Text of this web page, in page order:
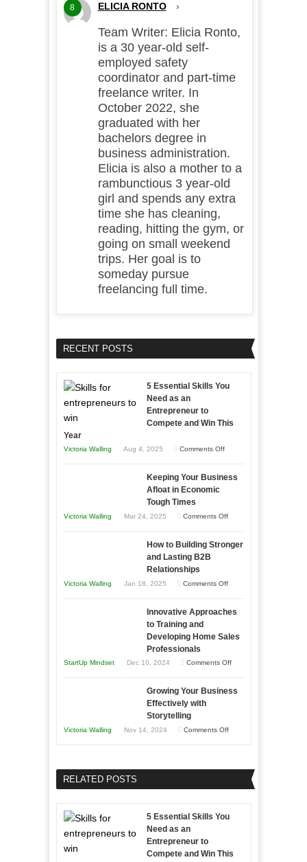
8 ELICIA RONTO ›
Team Writer: Elicia Ronto,
is a 30 year-old self-
employed safety
coordinator and part-time
freelance writer. In
October 2022, she
graduated with her
bachelors degree in
business administration.
Elicia is also a mother to a
rambunctious 3 year-old
girl and spends any extra
time she has cleaning,
reading, hitting the gym, or
going on small weekend
trips. Her goal is to
someday pursue
freelancing full time.
RECENT POSTS
5 Essential Skills You
Need as an
Entrepreneur to
Compete and Win This
Year
Victoria Walling Aug 4, 2025 Comments Offon
Essential
to
and
Year
Keeping Your Business
Afloat in Economic
Tough Times
Victoria Walling Mar 24, 2025 Comments Offon
Your
Times
How to Building Stronger
and Lasting B2B
Relationships
Victoria Walling Jan 18, 2025 Comments Offon
to
and
B2B
Innovative Approaches
to Training and
Developing Home Sales
Professionals
StartUp Mindset Dec 10, 2024 Comments Offon
Approaches
Home
Growing Your Business
Effectively with
Storytelling
Victoria Walling Nov 14, 2024 Comments Offon
Business
Effectively
Storytelling
RELATED POSTS
5 Essential Skills You
Need as an
Entrepreneur to
Compete and Win This